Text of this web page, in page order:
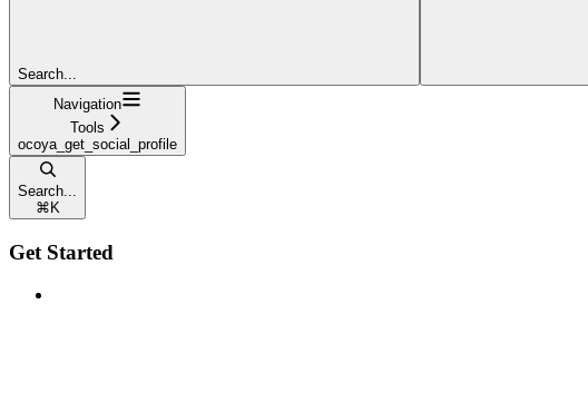
Search...
Navigation
Tools
ocoya_get_social_profile
Search...
⌘ K
Get Started